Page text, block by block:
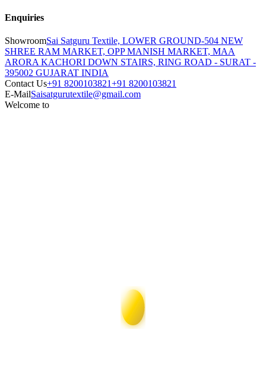
Enquiries
ShowroomSai Satguru Textile, LOWER GROUND-504 NEW
SHREE RAM MARKET, OPP MANISH MARKET, MAA
ARORA KACHORI DOWN STAIRS, RING ROAD - SURAT -
395002 GUJARAT INDIA
Contact Us+91 8200103821+91 8200103821
E-MailSaisatgurutextile@gmail.com
Welcome to